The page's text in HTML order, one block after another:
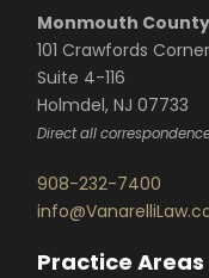
Monmouth
101 Crawfords
Suite 4-116
Holmdel, NJ 07733
Direct all
908-232-7400
Practice Areas